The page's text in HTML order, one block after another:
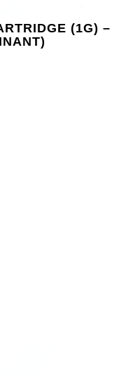
(1G) –